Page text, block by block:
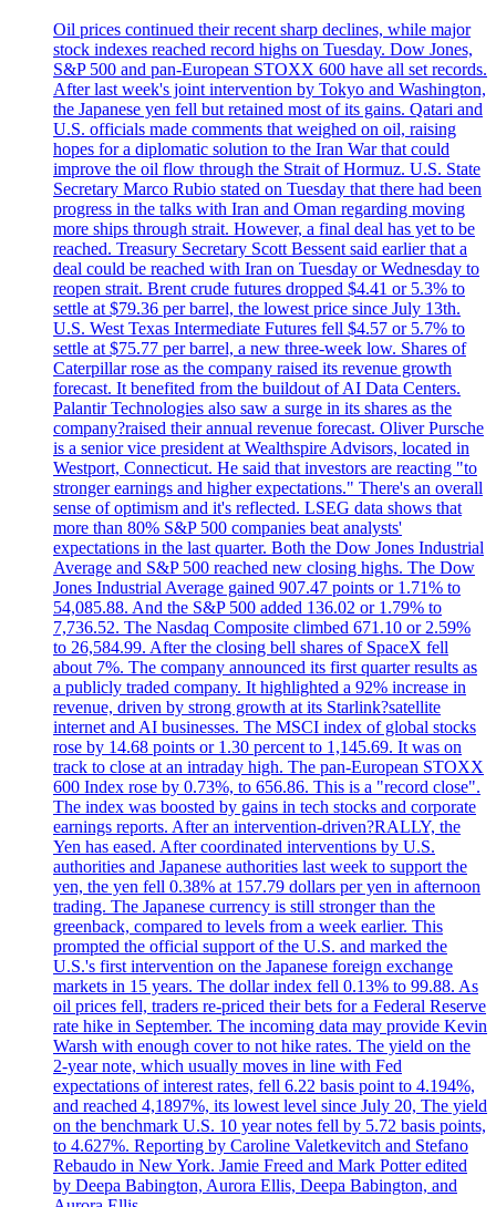
Oil prices continued their recent sharp declines, while major
stock indexes reached record highs on Tuesday. Dow Jones,
S&P 500 and pan-European STOXX 600 have all set records.
After last week's joint intervention by Tokyo and Washington,
the Japanese yen fell but retained most of its gains. Qatari and
U.S. officials made comments that weighed on oil, raising
hopes for a diplomatic solution to the Iran War that could
improve the oil flow through the Strait of Hormuz. U.S. State
Secretary Marco Rubio stated on Tuesday that there had been
progress in the talks with Iran and Oman regarding moving
more ships through strait. However, a final deal has yet to be
reached. Treasury Secretary Scott Bessent said earlier that a
deal could be reached with Iran on Tuesday or Wednesday to
reopen strait. Brent crude futures dropped $4.41 or 5.3% to
settle at $79.36 per barrel, the lowest price since July 13th.
U.S. West Texas Intermediate Futures fell $4.57 or 5.7% to
settle at $75.77 per barrel, a new three-week low. Shares of
Caterpillar rose as the company raised its revenue growth
forecast. It benefited from the buildout of AI Data Centers.
Palantir Technologies also saw a surge in its shares as the
company?raised their annual revenue forecast. Oliver Pursche
is a senior vice president at Wealthspire Advisors, located in
Westport, Connecticut. He said that investors are reacting "to
stronger earnings and higher expectations." There's an overall
sense of optimism and it's reflected. LSEG data shows that
more than 80% S&P 500 companies beat analysts'
expectations in the last quarter. Both the Dow Jones Industrial
Average and S&P 500 reached new closing highs. The Dow
Jones Industrial Average gained 907.47 points or 1.71% to
54,085.88. And the S&P 500 added 136.02 or 1.79% to
7,736.52. The Nasdaq Composite climbed 671.10 or 2.59%
to 26,584.99. After the closing bell shares of SpaceX fell
about 7%. The company announced its first quarter results as
a publicly traded company. It highlighted a 92% increase in
revenue, driven by strong growth at its Starlink?satellite
internet and AI businesses. The MSCI index of global stocks
rose by 14.68 points or 1.30 percent to 1,145.69. It was on
track to close at an intraday high. The pan-European STOXX
600 Index rose by 0.73%, to 656.86. This is a "record close".
The index was boosted by gains in tech stocks and corporate
earnings reports. After an intervention-driven?RALLY, the
Yen has eased. After coordinated interventions by U.S.
authorities and Japanese authorities last week to support the
yen, the yen fell 0.38% at 157.79 dollars per yen in afternoon
trading. The Japanese currency is still stronger than the
greenback, compared to levels from a week earlier. This
prompted the official support of the U.S. and marked the
U.S.'s first intervention on the Japanese foreign exchange
markets in 15 years. The dollar index fell 0.13% to 99.88. As
oil prices fell, traders re-priced their bets for a Federal Reserve
rate hike in September. The incoming data may provide Kevin
Warsh with enough cover to not hike rates. The yield on the
2-year note, which usually moves in line with Fed
expectations of interest rates, fell 6.22 basis point to 4.194%,
and reached 4,1897%, its lowest level since July 20, The yield
on the benchmark U.S. 10 year notes fell by 5.72 basis points,
to 4.627%. Reporting by Caroline Valetkevitch and Stefano
Rebaudo in New York. Jamie Freed and Mark Potter edited
by Deepa Babington, Aurora Ellis, Deepa Babington, and